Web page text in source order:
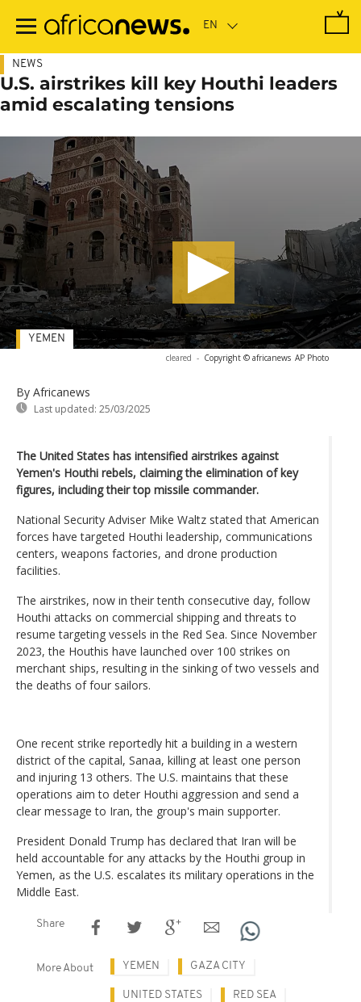
main
NEWS
U.S. airstrikes kill key Houthi leaders
amid escalating tensions
cleared - Copyright © africanews AP Photo
By Africanews
Last updated: 25/03/2025
YEMEN
The United States has intensified airstrikes against
Yemen's Houthi rebels, claiming the elimination of key
figures, including their top missile commander.
National Security Adviser Mike Waltz stated that American
forces have targeted Houthi leadership, communications
centers, weapons factories, and drone production
facilities.
The airstrikes, now in their tenth consecutive day, follow
Houthi attacks on commercial shipping and threats to
resume targeting vessels in the Red Sea. Since November
2023, the Houthis have launched over 100 strikes on
merchant ships, resulting in the sinking of two vessels and
the deaths of four sailors.
One recent strike reportedly hit a building in a western
district of the capital, Sanaa, killing at least one person
and injuring 13 others. The U.S. maintains that these
operations aim to deter Houthi aggression and send a
clear message to Iran, the group's main supporter.
President Donald Trump has declared that Iran will be
held accountable for any attacks by the Houthi group in
Yemen, as the U.S. escalates its military operations in the
Middle East.
Share
More About YEMEN GAZA CITY
UNITED STATES RED SEA